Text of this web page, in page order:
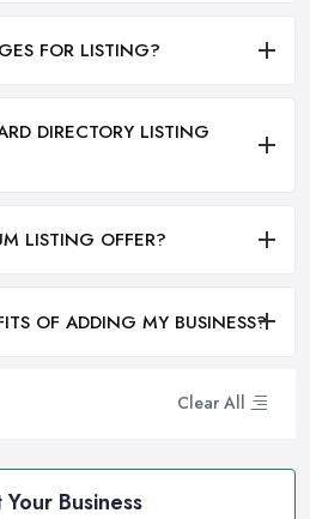
Clear All
Business
FOR LISTING?
DIRECTORY LISTING
LISTING OFFER?
OF ADDING MY BUSINESS?